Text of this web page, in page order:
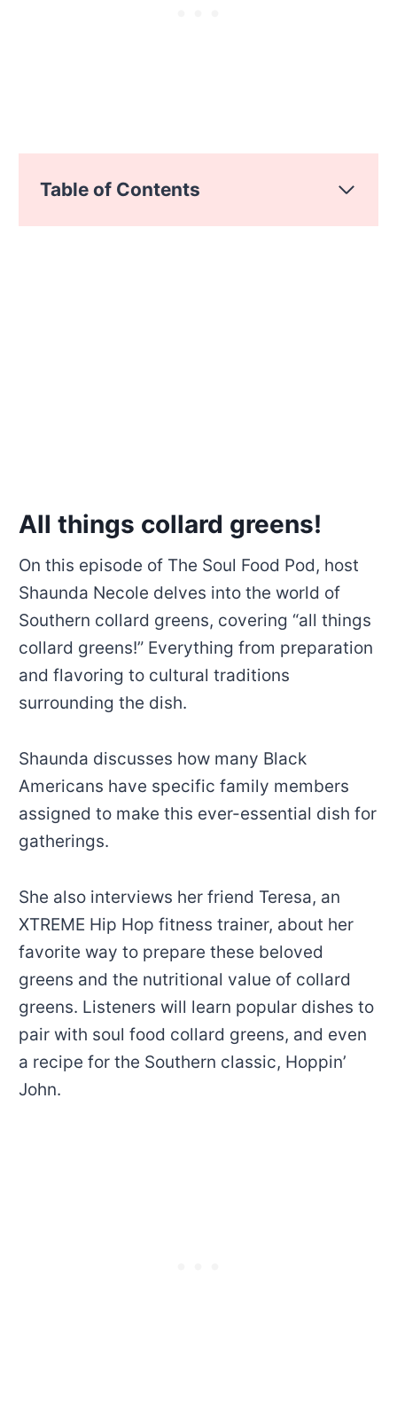
Table of Contents
All things collard greens!
On this episode of The Soul Food Pod, host
Shaunda Necole delves into the world of
Southern collard greens, covering “all things
collard greens!” Everything from preparation
and flavoring to cultural traditions
surrounding the dish.
Shaunda discusses how many Black
Americans have specific family members
assigned to make this ever-essential dish for
gatherings.
She also interviews her friend Teresa, an
XTREME Hip Hop fitness trainer, about her
favorite way to prepare these beloved
greens and the nutritional value of collard
greens. Listeners will learn popular dishes to
pair with soul food collard greens, and even
a recipe for the Southern classic, Hoppin’
John.